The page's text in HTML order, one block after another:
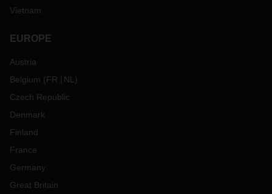
Vietnam
EUROPE
Austria
Belgium (FR NL )
Czech Republic
Denmark
Finland
France
Germany
Great Britain